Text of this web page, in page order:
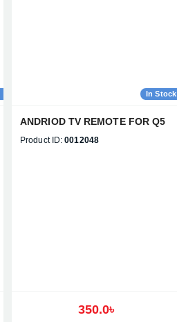
In Stock
ANDRIOD TV REMOTE FOR Q5
Product ID: 0012048
350.0৳